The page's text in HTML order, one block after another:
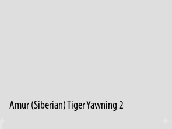
Amur (Siberian) Tiger Yawning 2